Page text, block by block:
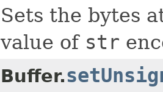
Sets the bytes
value of str
Buffer.